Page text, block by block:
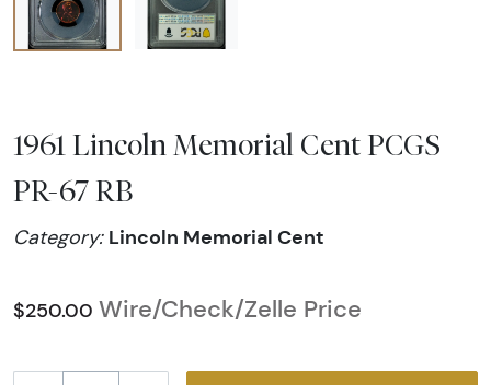
1961 Lincoln Memorial Cent PCGS
PR-67 RB
Category: Lincoln Memorial Cent
$250.00 Wire/Check/Zelle Price